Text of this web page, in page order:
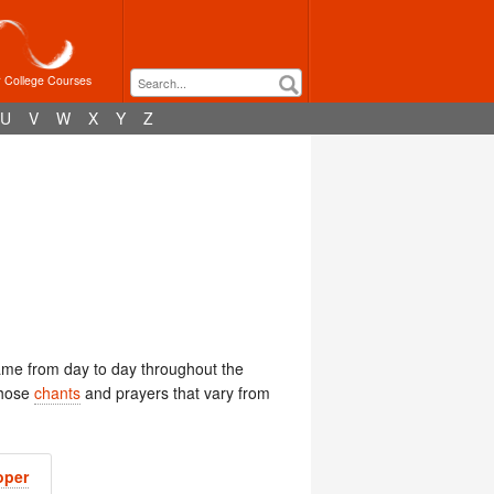
College Courses
U V W X Y Z
from day to day throughout the
chants and prayers that vary from